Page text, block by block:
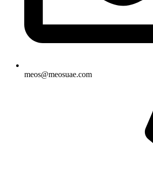
meos@meosuae.com